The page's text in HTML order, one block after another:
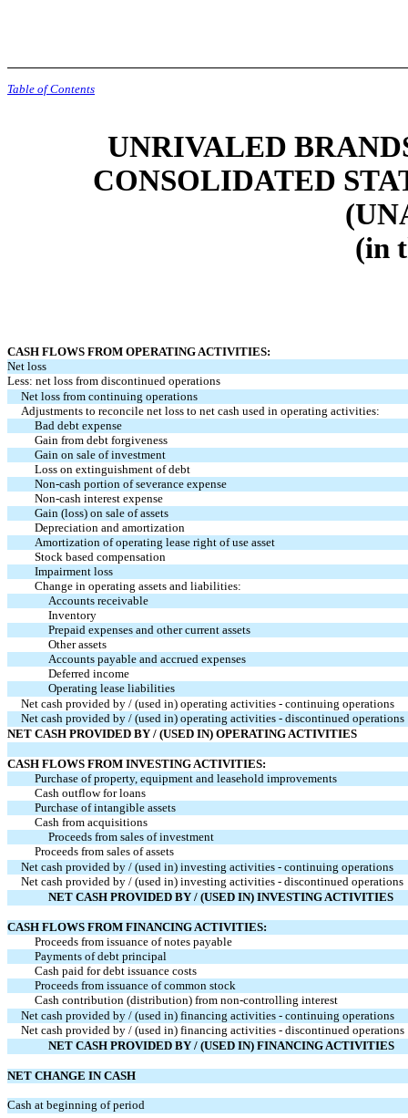
Table of Contents
UNRIVALED
CONSOLIDATED
(in
CASH FLOWS FROM OPERATING ACTIVITIES:
Net loss
Less: net loss from discontinued operations
Net loss from continuing operations
Adjustments to reconcile net loss to net cash used in operating activities:
Bad debt expense
Gain from debt forgiveness
Gain on sale of investment
Loss on extinguishment of debt
Non-cash portion of severance expense
Non-cash interest expense
Gain (loss) on sale of assets
Depreciation and amortization
Amortization of operating lease right of use asset
Stock based compensation
Impairment loss
Change in operating assets and liabilities:
Accounts receivable
Inventory
Prepaid expenses and other current assets
Other assets
Accounts payable and accrued expenses
Deferred income
Operating lease liabilities
Net cash provided by / (used in) operating activities - continuing operations
Net cash provided by / (used in) operating activities - discontinued operations
NET CASH PROVIDED BY / (USED IN) OPERATING ACTIVITIES
CASH FLOWS FROM INVESTING ACTIVITIES:
Purchase of property, equipment and leasehold improvements
Cash outflow for loans
Purchase of intangible assets
Cash from acquisitions
Proceeds from sales of investment
Proceeds from sales of assets
Net cash provided by / (used in) investing activities - continuing operations
Net cash provided by / (used in) investing activities - discontinued operations
NET CASH PROVIDED BY / (USED IN) INVESTING ACTIVITIES
CASH FLOWS FROM FINANCING ACTIVITIES:
Proceeds from issuance of notes payable
Payments of debt principal
Cash paid for debt issuance costs
Proceeds from issuance of common stock
Cash contribution (distribution) from non-controlling interest
Net cash provided by / (used in) financing activities - continuing operations
Net cash provided by / (used in) financing activities - discontinued operations
NET CASH PROVIDED BY / (USED IN) FINANCING ACTIVITIES
NET CHANGE IN CASH
Cash at beginning of period